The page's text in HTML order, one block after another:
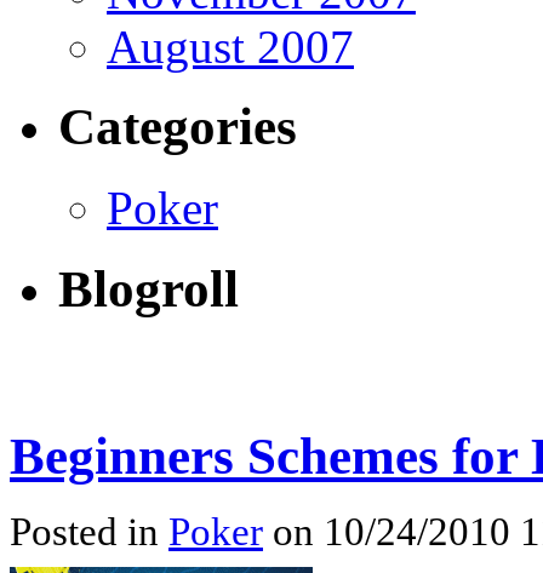
August 2007
Categories
Poker
Blogroll
Beginners Schemes
Posted in Poker on 10/24/2010